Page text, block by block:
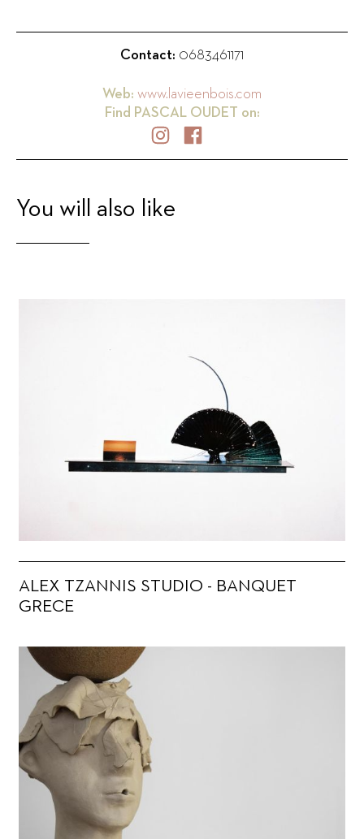
Contact: 0683461171
Web: www.lavieenbois.com
Find PASCAL OUDET on:
You will also like
ALEX TZANNIS STUDIO - BANQUET
GRECE